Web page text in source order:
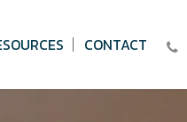
CONTACT